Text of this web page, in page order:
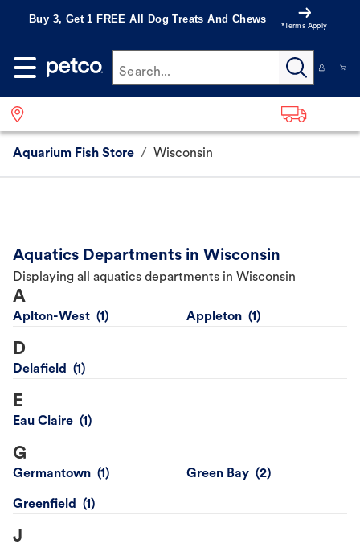
Buy 3, Get 1 FREE All Dog Treats And Chews
*Terms Apply
Search...
Aquarium Fish Store / Wisconsin
Aquatics Departments in Wisconsin
Displaying all aquatics departments in Wisconsin
A
Aplton-West Appleton
D
Delafield
E
Eau Claire
G
Germantown Green Bay
Greenfield
J